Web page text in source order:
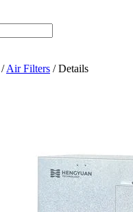
/Air Filters / Details